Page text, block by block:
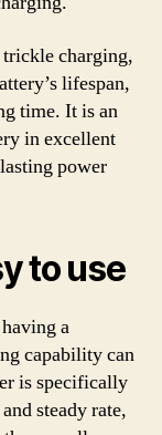
charging,
lifespan,
time. It is an
in excellent
power
to use
a
capability can
is specifically
steady rate,